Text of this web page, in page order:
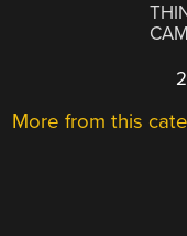
More from this